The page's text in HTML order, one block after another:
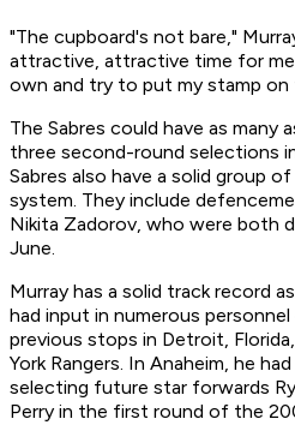
"The cupboard's not bare,"
attractive, attractive time for
own and try to put my stamp on
The Sabres could have as many
three second-round selections
Sabres also have a solid group
system. They include
Nikita Zadorov, who were both
June.
Murray has a solid track record
had input in numerous
previous stops in Detroit,
York Rangers. In Anaheim, he
selecting future star forwards
Perry in the first round of the